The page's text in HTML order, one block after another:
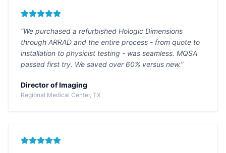
“We purchased a refurbished Hologic Dimensions
through ARRAD and the entire process - from quote to
installation to physicist testing - was seamless. MQSA
passed first try. We saved over 60% versus new.”
Director of Imaging
Regional Medical Center, TX